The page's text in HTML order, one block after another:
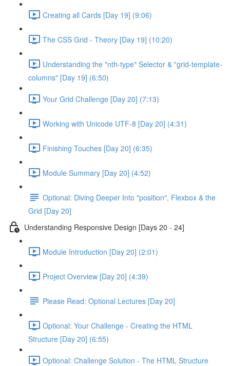
Creating all Cards [Day 19] (9:06)
The CSS Grid - Theory [Day 19] (10:20)
Understanding the "nth-type" Selector & "grid-template-
columns" [Day 19] (6:50)
Your Grid Challenge [Day 20] (7:13)
Working with Unicode UTF-8 [Day 20] (4:31)
Finishing Touches [Day 20] (6:35)
Module Summary [Day 20] (4:52)
Optional: Diving Deeper Into "position", Flexbox & the
Grid [Day 20]
Understanding Responsive Design [Days 20 - 24]
Module Introduction [Day 20] (2:01)
Project Overview [Day 20] (4:39)
Please Read: Optional Lectures [Day 20]
Optional: Your Challenge - Creating the HTML
Structure [Day 20] (6:55)
Optional: Challenge Solution - The HTML Structure